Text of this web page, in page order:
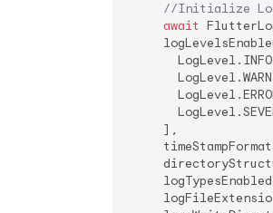
//Initialize
await
     ],